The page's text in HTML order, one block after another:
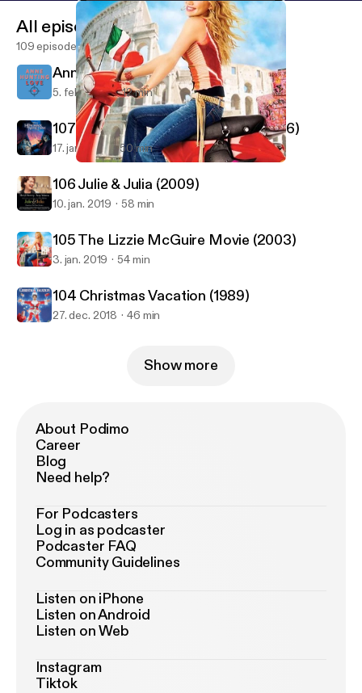
Good Film Hunting
All episodes
109 episodes
Anne Hunting Love - Intro Episode
5. feb. 2020 12 min
107 Hunchback Of Notre Dame (1996)
17. jan. 2019 50 min
106 Julie & Julia (2009)
10. jan. 2019 58 min
105 The Lizzie McGuire Movie (2003)
3. jan. 2019 54 min
104 Christmas Vacation (1989)
27. dec. 2018 46 min
Show more
About Podimo
Career
Blog
Need help?
For Podcasters
Log in as podcaster
Podcaster FAQ
Community Guidelines
Listen on iPhone
Listen on Android
Listen on Web
Instagram
Tiktok